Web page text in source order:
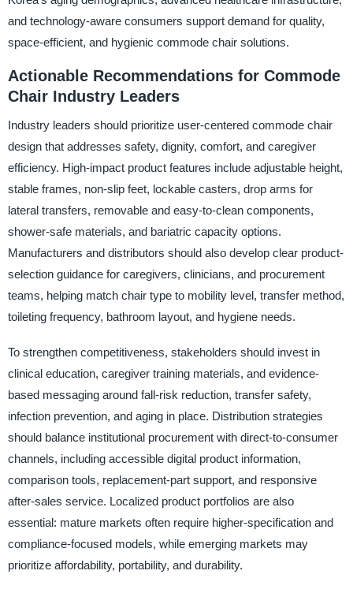
and technology-aware consumers support demand for quality,
space-efficient, and hygienic commode chair solutions.
Actionable Recommendations for Commode
Chair Industry Leaders
Industry leaders should prioritize user-centered commode chair
design that addresses safety, dignity, comfort, and caregiver
efficiency. High-impact product features include adjustable height,
stable frames, non-slip feet, lockable casters, drop arms for
lateral transfers, removable and easy-to-clean components,
shower-safe materials, and bariatric capacity options.
Manufacturers and distributors should also develop clear product-
selection guidance for caregivers, clinicians, and procurement
teams, helping match chair type to mobility level, transfer method,
toileting frequency, bathroom layout, and hygiene needs.
To strengthen competitiveness, stakeholders should invest in
clinical education, caregiver training materials, and evidence-
based messaging around fall-risk reduction, transfer safety,
infection prevention, and aging in place. Distribution strategies
should balance institutional procurement with direct-to-consumer
channels, including accessible digital product information,
comparison tools, replacement-part support, and responsive
after-sales service. Localized product portfolios are also
essential: mature markets often require higher-specification and
compliance-focused models, while emerging markets may
prioritize affordability, portability, and durability.